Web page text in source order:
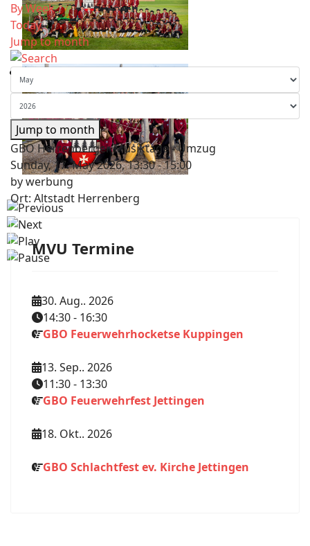
By Week
Today
Jump to month
Jump to month
GBO Herrenberger Musiktage - Umzug
Sunday, 17. May 2026, 13:30 - 15:00
bywerbung
Ort: Altstadt Herrenberg
MVU Termine
30. Aug.. 2026
14:30- 16:30
GBO Feuerwehrhocketse Kuppingen
13. Sep.. 2026
11:30- 13:30
GBO Feuerwehrfest Jettingen
18. Okt.. 2026
GBO Schlachtfest ev. Kirche Jettingen